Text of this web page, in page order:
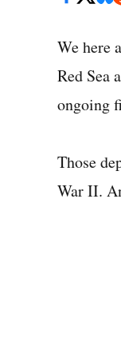
We here
Red Sea
ongoing
Those
War II.